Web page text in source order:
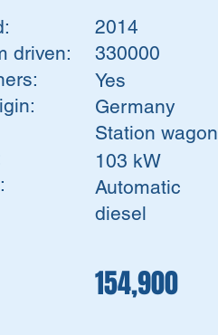
driven:
2014
330000
Yes
Germany
Station wagon
103 kW
Automatic
diesel
154,900